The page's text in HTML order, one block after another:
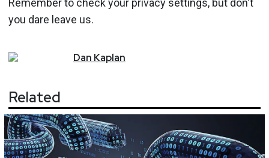
you dare leave us.
Dan Kaplan
Related